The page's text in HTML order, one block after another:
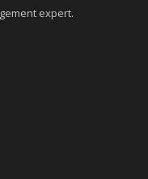
expert.